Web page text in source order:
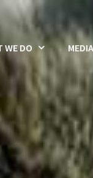
WE DO MEDIA